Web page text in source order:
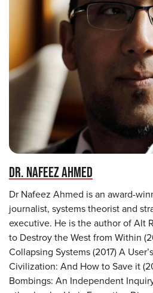
DR. NAFEEZ AHMED
Dr Nafeez Ahmed is an award-
journalist, systems theorist and
executive. He is the author of Alt
to Destroy the West from Within
Collapsing Systems (2017) A
Civilization: And How to Save it
Bombings: An Independent